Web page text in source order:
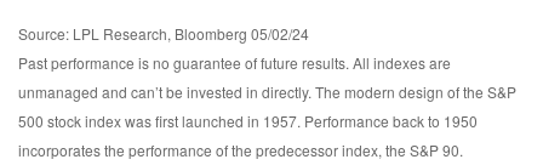
Source: LPL Research, Bloomberg 05/02/24
Past performance is no guarantee of future results. All indexes are
unmanaged and can’t be invested in directly. The modern design of the S&P
500 stock index was first launched in 1957. Performance back to 1950
incorporates the performance of the predecessor index, the S&P 90.